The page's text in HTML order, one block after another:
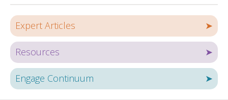
Expert Articles ➤
Resources ➤
Engage Continuum ➤